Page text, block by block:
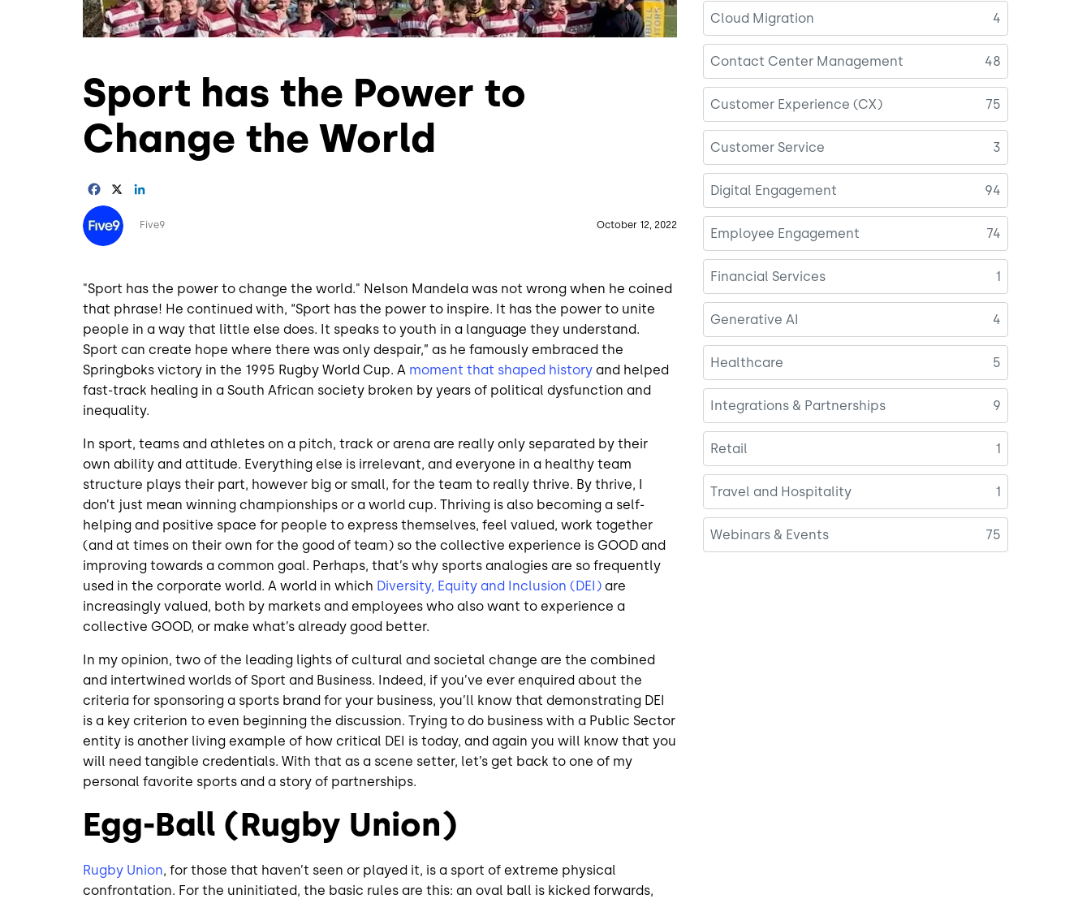
Sport has the Power to
Change the World
Facebook
Image
Five9
October 12, 2022
"Sport has the power to change the world." Nelson Mandela was not wrong when he coined
that phrase! He continued with, “Sport has the power to inspire. It has the power to unite
people in a way that little else does. It speaks to youth in a language they understand.
Sport can create hope where there was only despair,” as he famously embraced the
Springboks victory in the 1995 Rugby World Cup. A moment that shaped history and helped
fast-track healing in a South African society broken by years of political dysfunction and
inequality.
In sport, teams and athletes on a pitch, track or arena are really only separated by their
own ability and attitude. Everything else is irrelevant, and everyone in a healthy team
structure plays their part, however big or small, for the team to really thrive. By thrive, I
don’t just mean winning championships or a world cup. Thriving is also becoming a self-
helping and positive space for people to express themselves, feel valued, work together
(and at times on their own for the good of team) so the collective experience is GOOD and
improving towards a common goal. Perhaps, that’s why sports analogies are so frequently
used in the corporate world. A world in which Diversity, Equity and Inclusion (DEI) are
increasingly valued, both by markets and employees who also want to experience a
collective GOOD, or make what’s already good better.
In my opinion, two of the leading lights of cultural and societal change are the combined
and intertwined worlds of Sport and Business. Indeed, if you’ve ever enquired about the
criteria for sponsoring a sports brand for your business, you’ll know that demonstrating DEI
is a key criterion to even beginning the discussion. Trying to do business with a Public Sector
entity is another living example of how critical DEI is today, and again you will know that you
will need tangible credentials. With that as a scene setter, let’s get back to one of my
personal favorite sports and a story of partnerships.
Egg-Ball (Rugby Union)
Rugby Union, for those that haven’t seen or played it, is a sport of extreme physical
confrontation. For the uninitiated, the basic rules are this: an oval ball is kicked forwards,
Cloud Migration 4
Contact Center Management 48
Customer Experience (CX) 75
Customer Service 3
Digital Engagement 94
Employee Engagement 74
Financial Services 1
Generative AI 4
Healthcare 5
Integrations & Partnerships 9
Retail 1
Travel and Hospitality 1
Webinars & Events 75